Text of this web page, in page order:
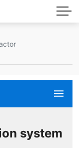
system